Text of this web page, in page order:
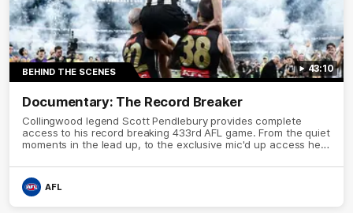
43:10
BEHIND THE SCENES
Documentary: The Record Breaker
Collingwood legend Scott Pendlebury provides complete
access to his record breaking 433rd AFL game. From the quiet
moments in the lead up, to the exclusive mic'd up access he
defied the odds to become outright for most individual games
played in the AFL. Presented by AIA.
AFL